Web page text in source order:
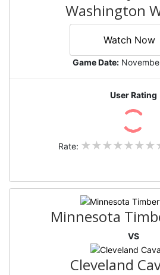
Washington
Watch Now
Game Date:
User Rating
Rate:
Minnesota
VS
Cleveland